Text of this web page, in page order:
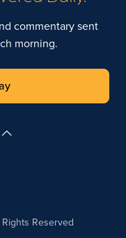
commentary sent
morning.
Reserved